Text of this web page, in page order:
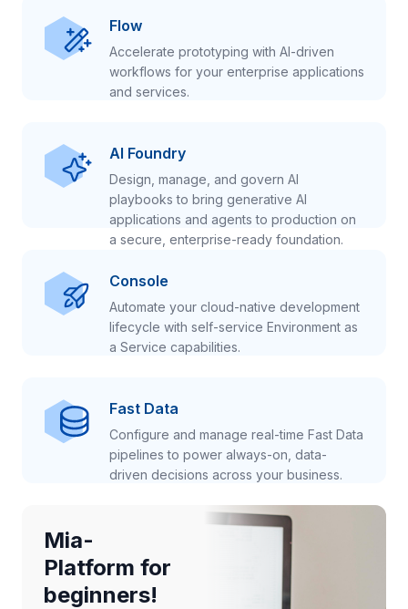
Flow
Accelerate prototyping with AI-driven
workflows for your enterprise applications
and services.
AI Foundry
Design, manage, and govern AI
playbooks to bring generative AI
applications and agents to production on
a secure, enterprise-ready foundation.
Console
Automate your cloud-native development
lifecycle with self-service Environment as
a Service capabilities.
Fast Data
Configure and manage real-time Fast Data
pipelines to power always-on, data-
driven decisions across your business.
Mia-
Platform for
beginners!